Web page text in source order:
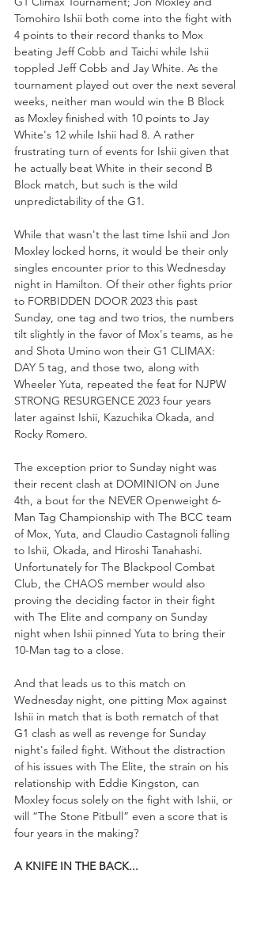
Tomohiro Ishii both come into the fight with
4 points to their record thanks to Mox
beating Jeff Cobb and Taichi while Ishii
toppled Jeff Cobb and Jay White. As the
tournament played out over the next several
weeks, neither man would win the B Block
as Moxley finished with 10 points to Jay
White's 12 while Ishii had 8. A rather
frustrating turn of events for Ishii given that
he actually beat White in their second B
Block match, but such is the wild
unpredictability of the G1.
While that wasn't the last time Ishii and Jon
Moxley locked horns, it would be their only
singles encounter prior to this Wednesday
night in Hamilton. Of their other fights prior
to FORBIDDEN DOOR 2023 this past
Sunday, one tag and two trios, the numbers
tilt slightly in the favor of Mox's teams, as he
and Shota Umino won their G1 CLIMAX:
DAY 5 tag, and those two, along with
Wheeler Yuta, repeated the feat for NJPW
STRONG RESURGENCE 2023 four years
later against Ishii, Kazuchika Okada, and
Rocky Romero.
The exception prior to Sunday night was
their recent clash at DOMINION on June
4th, a bout for the NEVER Openweight 6-
Man Tag Championship with The BCC team
of Mox, Yuta, and Claudio Castagnoli falling
to Ishii, Okada, and Hiroshi Tanahashi.
Unfortunately for The Blackpool Combat
Club, the CHAOS member would also
proving the deciding factor in their fight
with The Elite and company on Sunday
night when Ishii pinned Yuta to bring their
10-Man tag to a close.
And that leads us to this match on
Wednesday night, one pitting Mox against
Ishii in match that is both rematch of that
G1 clash as well as revenge for Sunday
night's failed fight. Without the distraction
of his issues with The Elite, the strain on his
relationship with Eddie Kingston, can
Moxley focus solely on the fight with Ishii, or
will “The Stone Pitbull” even a score that is
four years in the making?
A KNIFE IN THE BACK...